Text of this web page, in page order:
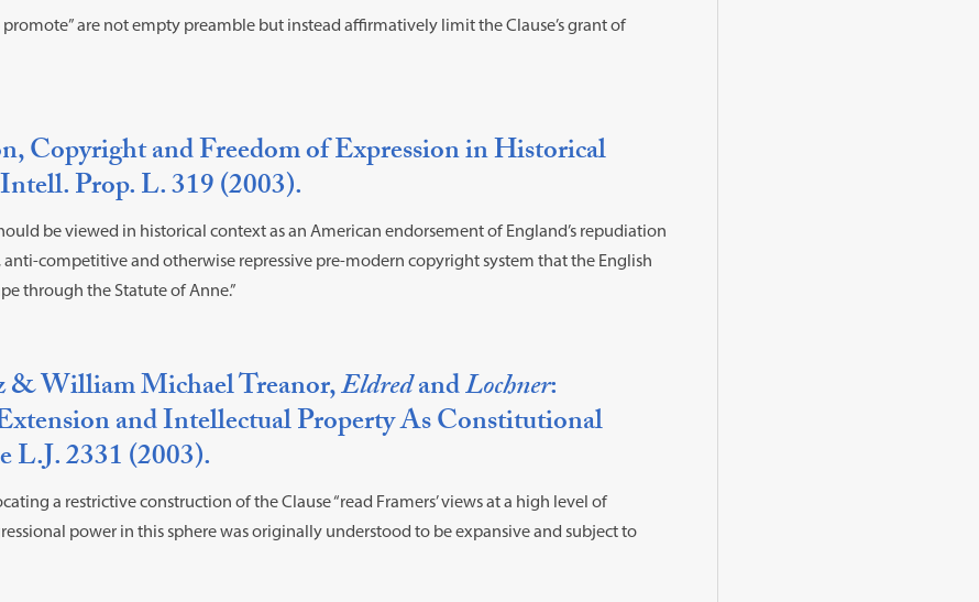
are not empty preamble but instead affirmatively limit the Clause’s grant of
Copyright and Freedom of Expression in Historical
Prop. L. 319 (2003).
be viewed in historical context as an American endorsement of England’s repudiation
anti-competitive and otherwise repressive pre-modern copyright system that the English
through the Statute of Anne.”
& William Michael Treanor,EldredandLochner:
and Intellectual Property As Constitutional
L.J. 2331 (2003).
a restrictive construction of the Clause “read Framers’ views at a high level of
power in this sphere was originally understood to be expansive and subject to